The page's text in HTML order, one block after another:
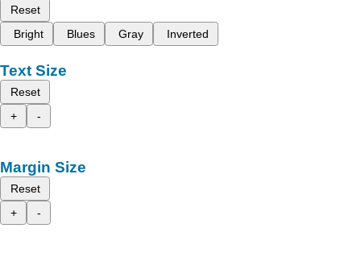
Reset
Bright
Blues Gray Inverted
Text Size
Reset
+
-
Margin Size
Reset
+
-